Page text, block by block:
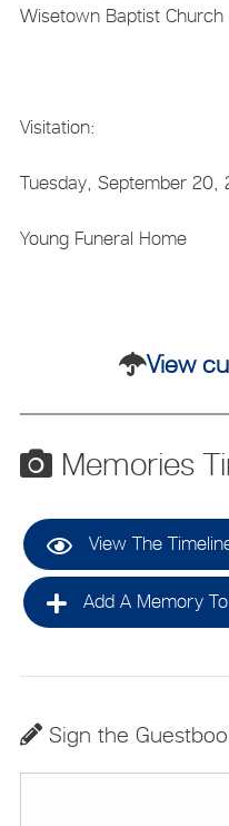
Wisetown Baptist Church
Visitation:
Tuesday, September 20,
Young Funeral Home
View
Memories
View The
Add A Memory
Sign the